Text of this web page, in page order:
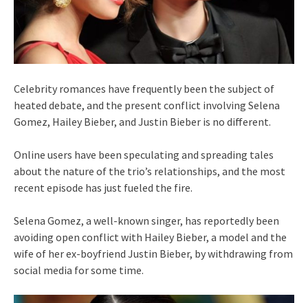
Celebrity romances have frequently been the subject of
heated debate, and the present conflict involving Selena
Gomez, Hailey Bieber, and Justin Bieber is no different.
Online users have been speculating and spreading tales
about the nature of the trio’s relationships, and the most
recent episode has just fueled the fire.
Selena Gomez, a well-known singer, has reportedly been
avoiding open conflict with Hailey Bieber, a model and the
wife of her ex-boyfriend Justin Bieber, by withdrawing from
social media for some time.